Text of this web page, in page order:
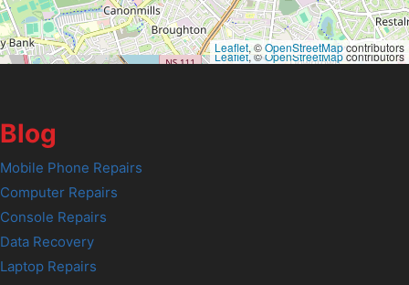
Leaflet, ©OpenStreetMapcontributors
Leaflet, ©OpenStreetMapcontributors
Blog
Mobile Phone Repairs
Computer Repairs
Console Repairs
Data Recovery
Laptop Repairs